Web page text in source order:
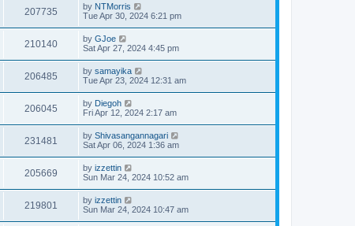
207735 by NTMorris
Tue Apr 30, 2024 6:21 pm
210140 by GJoe
Sat Apr 27, 2024 4:45 pm
206485 by samayika
Tue Apr 23, 2024 12:31 am
206045 by Diegoh
Fri Apr 12, 2024 2:17 am
231481 by Shivasangannagari
Sat Apr 06, 2024 1:36 am
205669 by izzettin
Sun Mar 24, 2024 10:52 am
219801 by izzettin
Sun Mar 24, 2024 10:47 am